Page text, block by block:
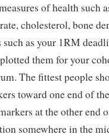
of health such
cholesterol, bone
such as your 1RM
them for your
The fittest people
toward one end of
at the other end
somewhere in the